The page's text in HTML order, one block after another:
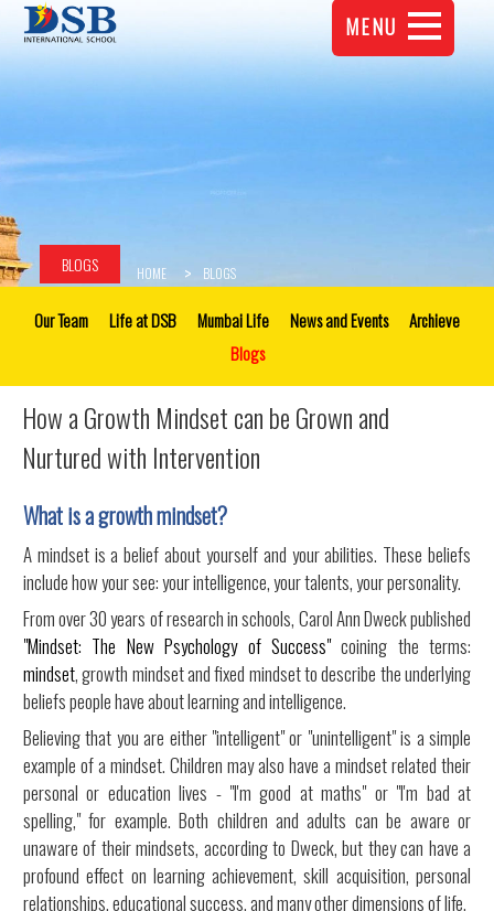
MENU
BLOGS HOME BLOGS
Our Team Life at DSB Mumbai Life News and Events
Archieve
Blogs
How a Growth Mindset can be Grown and
Nurtured with Intervention
What is a growth mindset?
A mindset is a belief about yourself and your abilities. These beliefs
include how your see: your intelligence, your talents, your personality.
From over 30 years of research in schools, Carol Ann Dweck published
"Mindset: The New Psychology of Success"coining the terms:
mindset, growth mindset and fixed mindset to describe the underlying
beliefs people have about learning and intelligence.
Believing that you are either "intelligent" or "unintelligent" is a simple
example of a mindset. Children may also have a mindset related their
personal or education lives - "I'm good at maths" or "I'm bad at
spelling," for example. Both children and adults can be aware or
unaware of their mindsets, according to Dweck, but they can have a
profound effect on learning achievement, skill acquisition, personal
relationships, educational success, and many other dimensions of life.